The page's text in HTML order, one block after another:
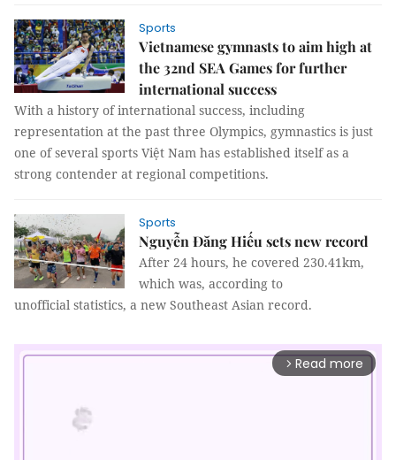
Sports
Vietnamese gymnasts to aim high at
the 32nd SEA Games for further
international success
With a history of international success, including
representation at the past three Olympics, gymnastics is just
one of several sports Việt Nam has established itself as a
strong contender at regional competitions.
Sports
Nguyễn Đăng Hiếu sets new record
After 24 hours, he covered 230.41km,
which was, according to
unofficial statistics, a new Southeast Asian record.
arrow_forward_ios Read more